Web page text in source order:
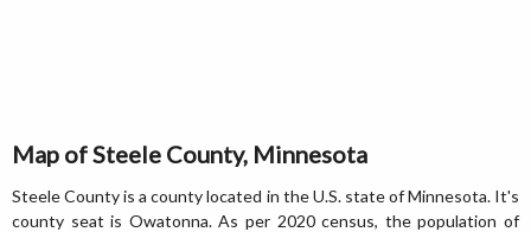
Map of Steele County, Minnesota
Steele County is a county located in the U.S. state of Minnesota. It's
county seat is Owatonna. As per 2020 census, the population of